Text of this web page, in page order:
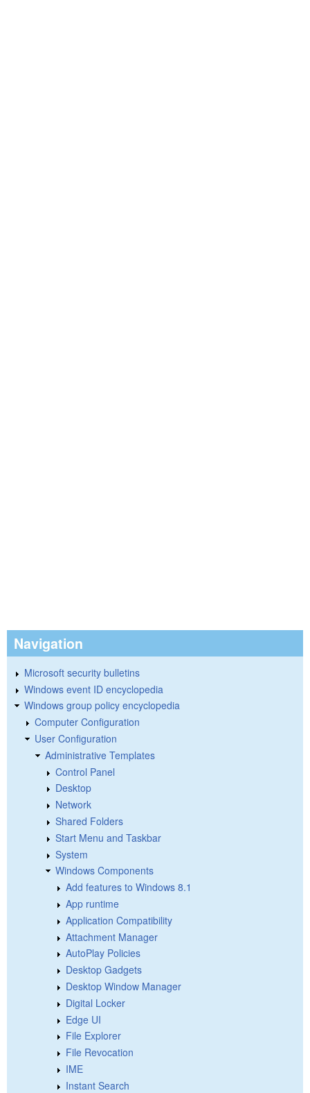
Navigation
Microsoft security bulletins
Windows event ID encyclopedia
Windows group policy encyclopedia
Computer Configuration
User Configuration
Administrative Templates
Control Panel
Desktop
Network
Shared Folders
Start Menu and Taskbar
System
Windows Components
Add features to Windows 8.1
App runtime
Application Compatibility
Attachment Manager
AutoPlay Policies
Desktop Gadgets
Desktop Window Manager
Digital Locker
Edge UI
File Explorer
File Revocation
IME
Instant Search